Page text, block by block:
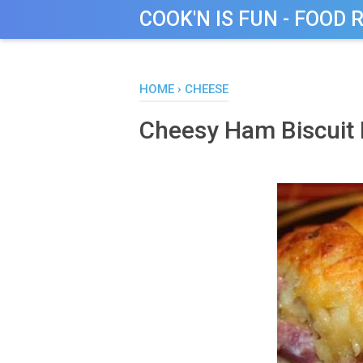
COOK'N IS FUN - FOOD
HOME › CHEESE
Cheesy Ham